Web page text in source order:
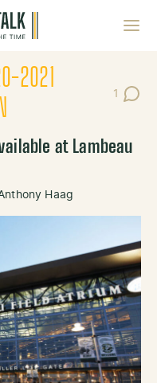
2021
1
Post
at Lambeau
Haag